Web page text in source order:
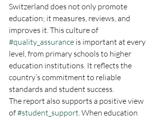
Switzerland does not only promote
education; it measures, reviews, and
improves it. This culture of
#quality_assurance is important at every
level, from primary schools to higher
education institutions. It reflects the
country’s commitment to reliable
standards and student success.
The report also supports a positive view
of #student_support. When education